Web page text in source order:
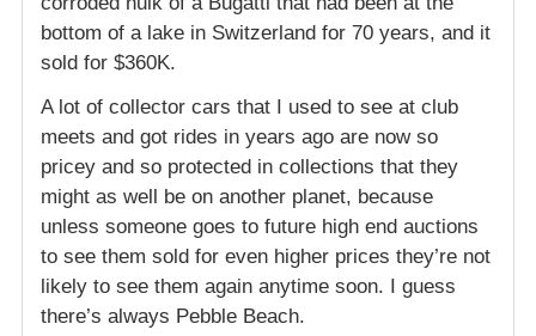
bottom of a lake in Switzerland for 70 years, and it
sold for $360K.
A lot of collector cars that I used to see at club
meets and got rides in years ago are now so
pricey and so protected in collections that they
might as well be on another planet, because
unless someone goes to future high end auctions
to see them sold for even higher prices they’re not
likely to see them again anytime soon. I guess
there’s always Pebble Beach.